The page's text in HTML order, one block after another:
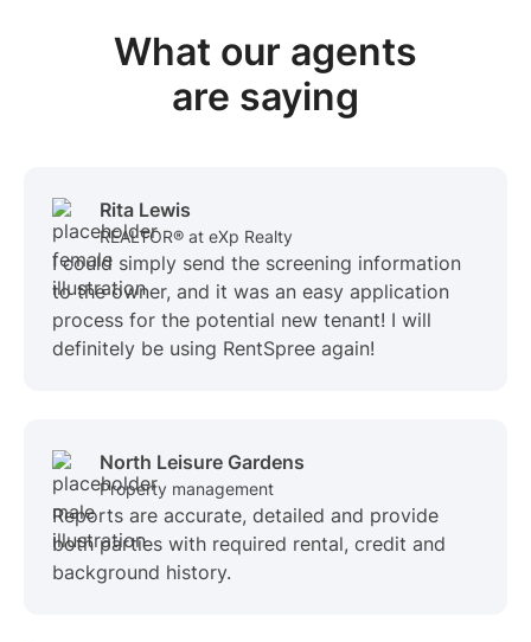
What our agents
are saying
Rita Lewis
REALTOR® at eXp Realty
I could simply send the screening information
to the owner, and it was an easy application
process for the potential new tenant! I will
definitely be using RentSpree again!
North Leisure Gardens
Property management
Reports are accurate, detailed and provide
both parties with required rental, credit and
background history.